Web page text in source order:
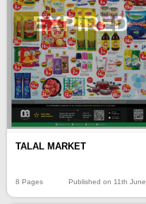
EXPIRED
TALAL MARKET
8 Pages Published on 11th June